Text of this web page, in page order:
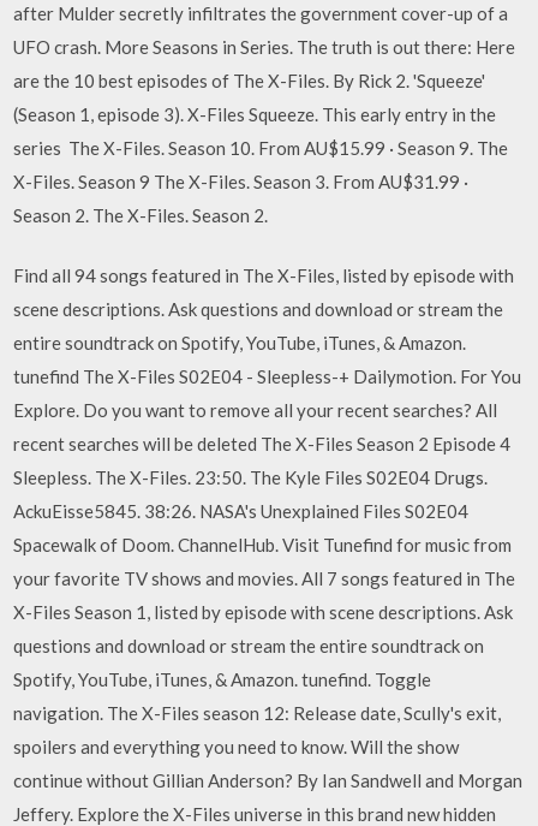
after Mulder secretly infiltrates the government cover-up of a
UFO crash. More Seasons in Series. The truth is out there: Here
are the 10 best episodes of The X-Files. By Rick 2. 'Squeeze'
(Season 1, episode 3). X-Files Squeeze. This early entry in the
series The X-Files. Season 10. From AU$15.99 · Season 9. The
X-Files. Season 9 The X-Files. Season 3. From AU$31.99 ·
Season 2. The X-Files. Season 2.
Find all 94 songs featured in The X-Files, listed by episode with
scene descriptions. Ask questions and download or stream the
entire soundtrack on Spotify, YouTube, iTunes, & Amazon.
tunefind The X-Files S02E04 - Sleepless-+ Dailymotion. For You
Explore. Do you want to remove all your recent searches? All
recent searches will be deleted The X-Files Season 2 Episode 4
Sleepless. The X-Files. 23:50. The Kyle Files S02E04 Drugs.
AckuEisse5845. 38:26. NASA's Unexplained Files S02E04
Spacewalk of Doom. ChannelHub. Visit Tunefind for music from
your favorite TV shows and movies. All 7 songs featured in The
X-Files Season 1, listed by episode with scene descriptions. Ask
questions and download or stream the entire soundtrack on
Spotify, YouTube, iTunes, & Amazon. tunefind. Toggle
navigation. The X-Files season 12: Release date, Scully's exit,
spoilers and everything you need to know. Will the show
continue without Gillian Anderson? By Ian Sandwell and Morgan
Jeffery. Explore the X-Files universe in this brand new hidden